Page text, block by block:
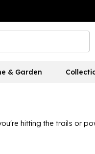
& Garden
hitting the trails or